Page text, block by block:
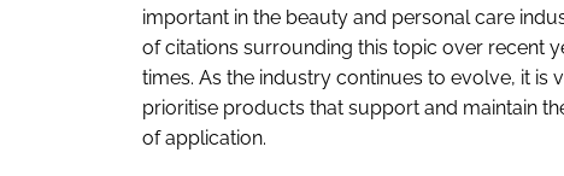
important in the beauty and personal care
of citations surrounding this topic over recent
times. As the industry continues to evolve, it
prioritise products that support and maintain
of application.